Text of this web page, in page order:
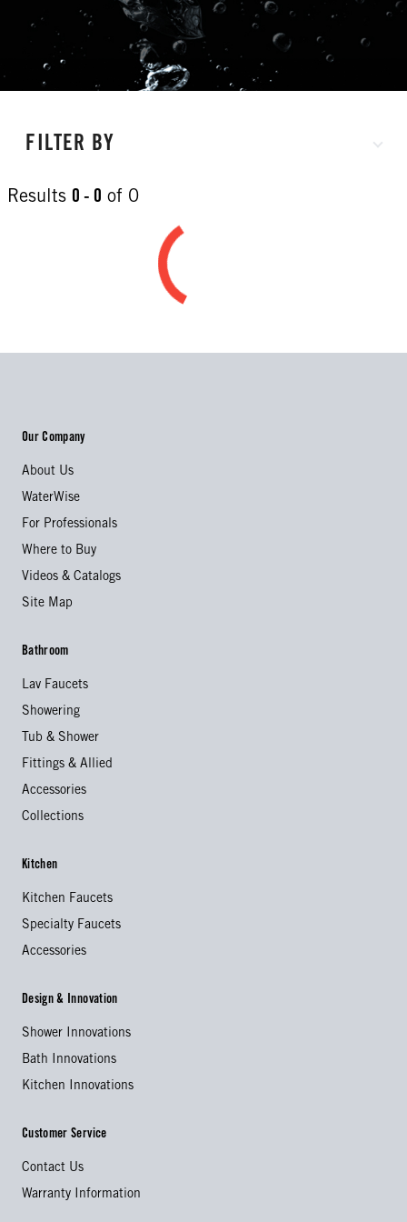
FILTER BY
Results 0 - 0 of 0
Our Company
About Us
WaterWise
For Professionals
Where to Buy
Videos & Catalogs
Site Map
Bathroom
Lav Faucets
Showering
Tub & Shower
Fittings & Allied
Accessories
Collections
Kitchen
Kitchen Faucets
Specialty Faucets
Accessories
Design & Innovation
Shower Innovations
Bath Innovations
Kitchen Innovations
Customer Service
Contact Us
Warranty Information